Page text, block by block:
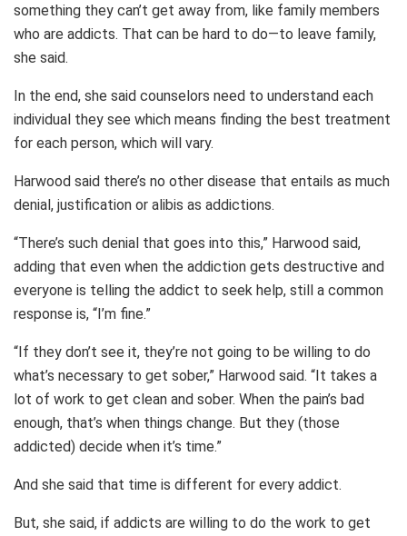
something they can’t get away from, like family members
who are addicts. That can be hard to do—to leave family,
she said.
In the end, she said counselors need to understand each
individual they see which means finding the best treatment
for each person, which will vary.
Harwood said there’s no other disease that entails as much
denial, justification or alibis as addictions.
“There’s such denial that goes into this,” Harwood said,
adding that even when the addiction gets destructive and
everyone is telling the addict to seek help, still a common
response is, “I’m fine.”
“If they don’t see it, they’re not going to be willing to do
what’s necessary to get sober,” Harwood said. “It takes a
lot of work to get clean and sober. When the pain’s bad
enough, that’s when things change. But they (those
addicted) decide when it’s time.”
And she said that time is different for every addict.
But, she said, if addicts are willing to do the work to get